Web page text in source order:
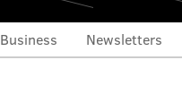
Business Newsletters